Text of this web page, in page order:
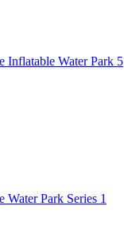
Inflatable Water Park 5
Water Park Series 1